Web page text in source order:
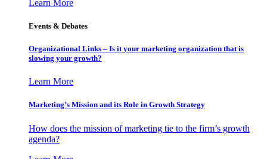
Learn More
Events & Debates
Organizational Links – Is it your marketing organization that is
slowing your growth?
Learn More
Marketing’s Mission and its Role in Growth Strategy
How does the mission of marketing tie to the firm’s growth
agenda?